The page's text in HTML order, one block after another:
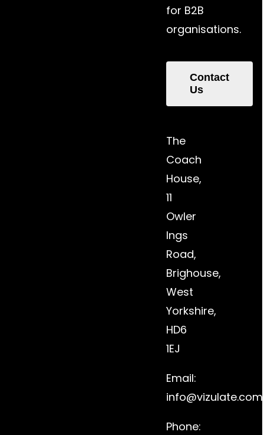
for B2B
organisations.
Contact
Us
The
Coach
House,
11
Owler
Ings
Road,
Brighouse,
West
Yorkshire,
HD6
1EJ
Email:
info@vizulate.com
Phone: